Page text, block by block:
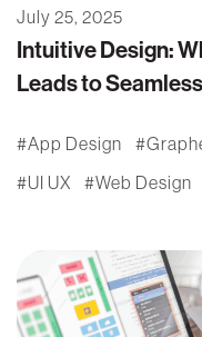
July 25, 2025
Intuitive Design:
Leads to
App Design
UI UX
Web Design